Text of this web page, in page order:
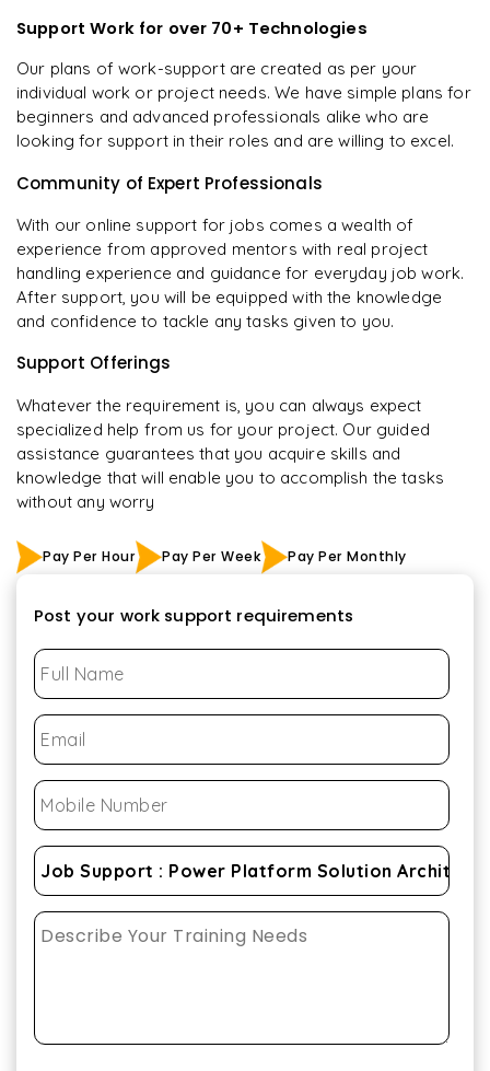
Support Work for over 70+ Technologies
Our plans of work-support are created as per your
individual work or project needs. We have simple plans for
beginners and advanced professionals alike who are
looking for support in their roles and are willing to excel.
Community of Expert Professionals
With our online support for jobs comes a wealth of
experience from approved mentors with real project
handling experience and guidance for everyday job work.
After support, you will be equipped with the knowledge
and confidence to tackle any tasks given to you.
Support Offerings
Whatever the requirement is, you can always expect
specialized help from us for your project. Our guided
assistance guarantees that you acquire skills and
knowledge that will enable you to accomplish the tasks
without any worry
Pay Per Hour Pay Per Week Pay Per Monthly
Post your work support requirements